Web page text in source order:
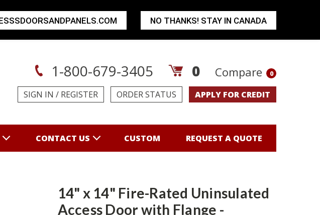
1-800-679-3405 0 Compare 0
SIGN IN / REGISTER ORDER STATUS APPLY FOR CREDIT
CONTACT US CUSTOM REQUEST A QUOTE
14" x 14" Fire-Rated Uninsulated
Access Door with Flange -
NO THANKS! STAY IN CANADA